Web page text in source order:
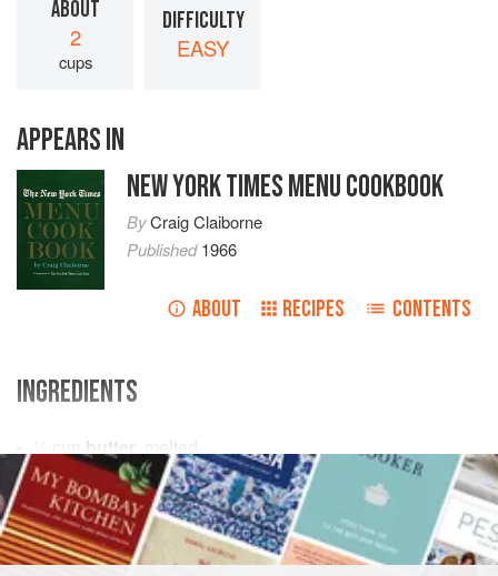
ABOUT
2
cups
DIFFICULTY
EASY
APPEARS IN
NEW YORK TIMES MENU COOKBOOK
ByCraig Claiborne
Published1966
ABOUT RECIPES CONTENTS
INGREDIENTS
cup butter
, melted
1cup light brown sugar
1⅓cu
AMERICAS UNITED STATES NEW YORK
GLUTEN-FREE